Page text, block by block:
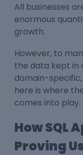
All businesses
enormous
growth.
However, to
the data kept in
domain-
here is where
comes into play.
How SQL
Proving